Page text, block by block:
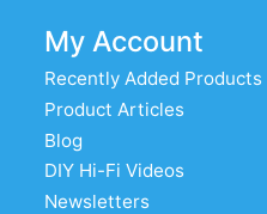
My Account
Recently Added Products
Product Articles
Blog
DIY Hi-Fi Videos
Newsletters